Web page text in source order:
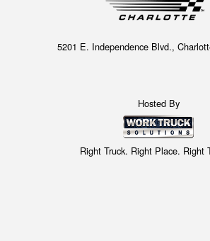
5201 E. Independence Blvd.,
Hosted By
Right Truck. Right Place. Right